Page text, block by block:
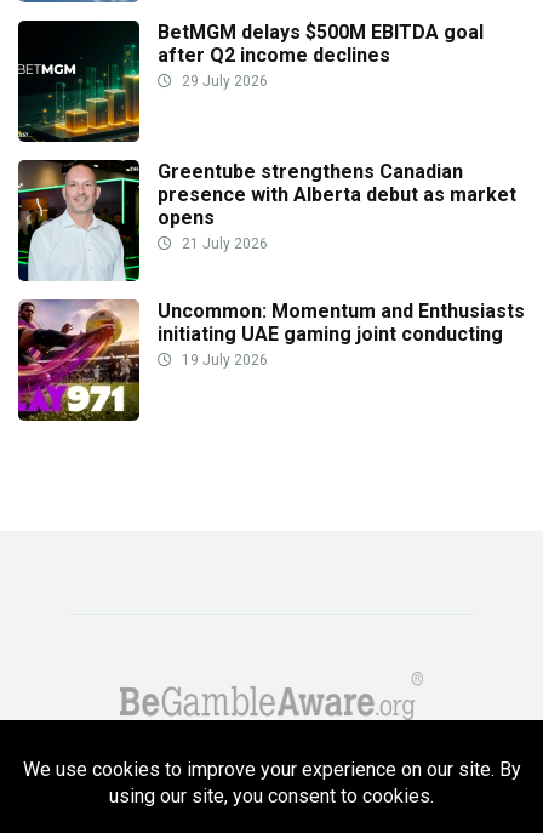
BetMGM delays $500M EBITDA goal
after Q2 income declines
29 July 2026
Greentube strengthens Canadian
presence with Alberta debut as market
opens
21 July 2026
Uncommon: Momentum and Enthusiasts
initiating UAE gaming joint conducting
19 July 2026